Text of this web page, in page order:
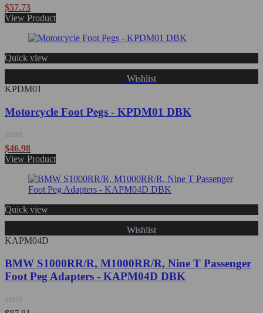
Rated
0
out
$57.73
View Product
Quick view
Wishlist
KPDM01
Motorcycle Foot Pegs - KPDM01 DBK
Rated
0
out
$46.98
View Product
Quick view
Wishlist
KAPM04D
BMW S1000RR/R, M1000RR/R, Nine T Passenger
Foot Peg Adapters - KAPM04D DBK